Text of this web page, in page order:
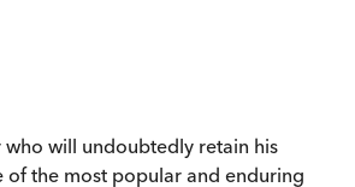
who will undoubtedly retain his
of the most popular and enduring